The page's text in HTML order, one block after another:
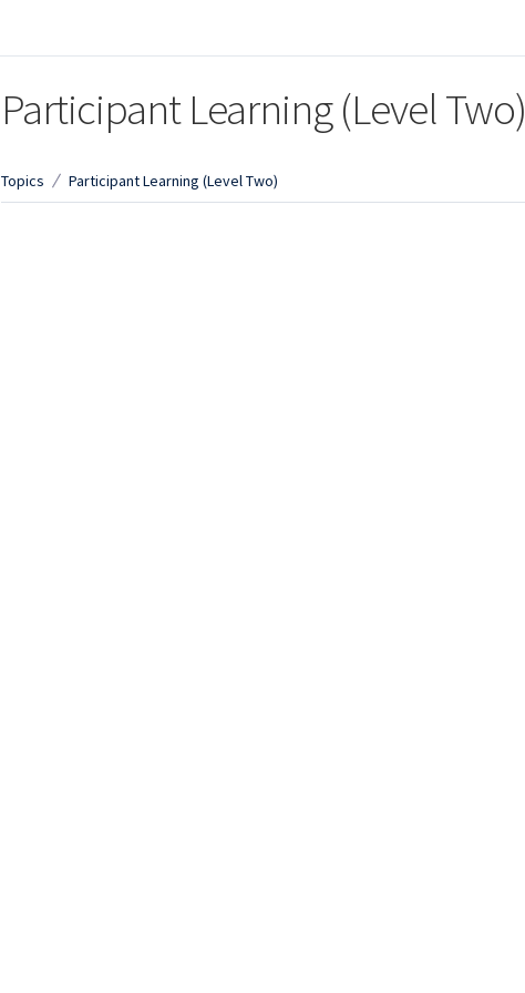
Participant Learning (Level Two)
Topics Participant Learning (Level Two)